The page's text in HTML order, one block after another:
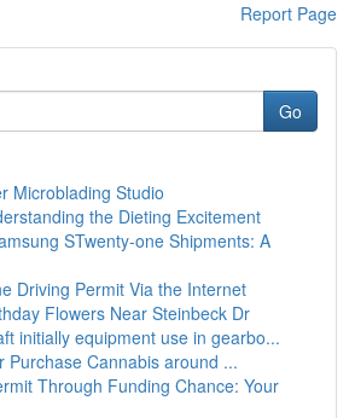
Report Page
Go
Microblading Studio
the Dieting Excitement
STwenty-one Shipments: A
Driving Permit Via the Internet
Flowers Near Steinbeck Dr
initially equipment use in gearbo...
Purchase Cannabis around ...
Through Funding Chance: Your